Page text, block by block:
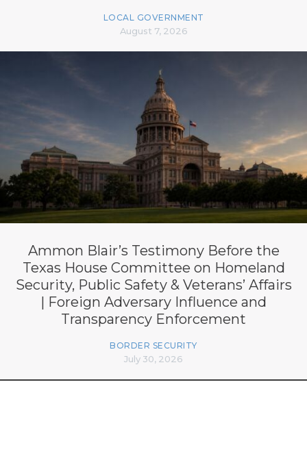
LOCAL GOVERNMENT
August 7, 2026
Ammon Blair’s Testimony Before the
Texas House Committee on Homeland
Security, Public Safety & Veterans’ Affairs
| Foreign Adversary Influence and
Transparency Enforcement
BORDER SECURITY
July 30, 2026